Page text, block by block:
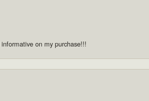
on my purchase!!!